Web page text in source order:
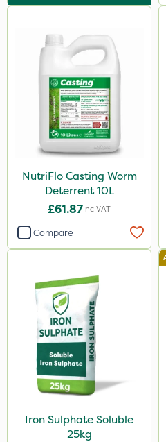
NutriFlo Casting Worm
Deterrent 10L
£61.87Inc VAT
Compare
Iron Sulphate Soluble
25kg